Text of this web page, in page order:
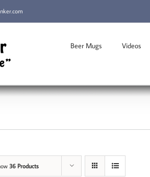
Beer Mugs Videos
36 Products